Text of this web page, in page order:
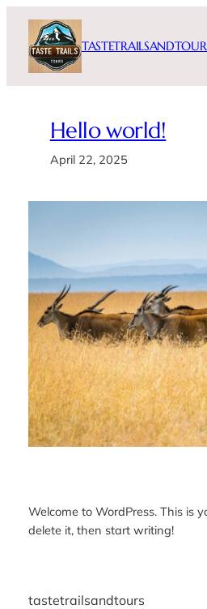
content
Hello world!
April 22, 2025
Welcome to WordPress. This is
delete it, then start writing!
tastetrailsandtours